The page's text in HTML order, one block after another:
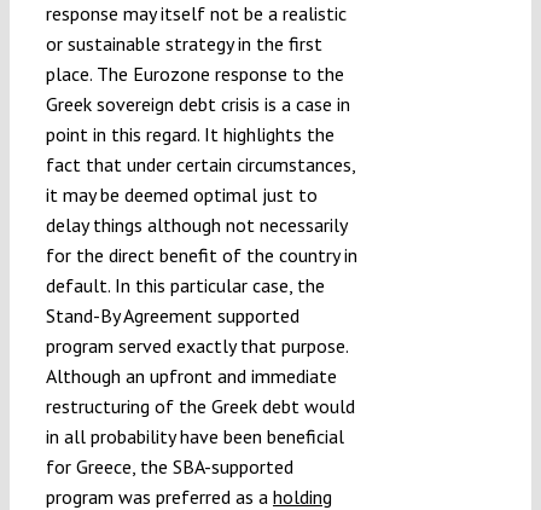
response may itself not be a realistic
or sustainable strategy in the first
place. The Eurozone response to the
Greek sovereign debt crisis is a case in
point in this regard. It highlights the
fact that under certain circumstances,
it may be deemed optimal just to
delay things although not necessarily
for the direct benefit of the country in
default. In this particular case, the
Stand-By Agreement supported
program served exactly that purpose.
Although an upfront and immediate
restructuring of the Greek debt would
in all probability have been beneficial
for Greece, the SBA-supported
program was preferred as a holding